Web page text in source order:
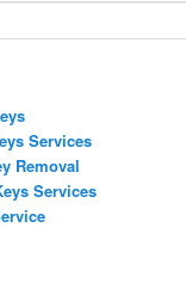
Services
Removal
Services